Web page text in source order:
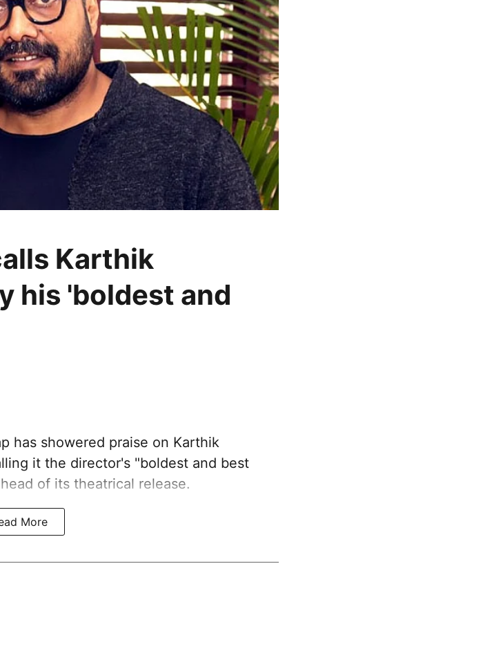
Karthik
his 'boldest and
has showered praise on Karthik
it the director's "boldest and best
of its theatrical release.
More